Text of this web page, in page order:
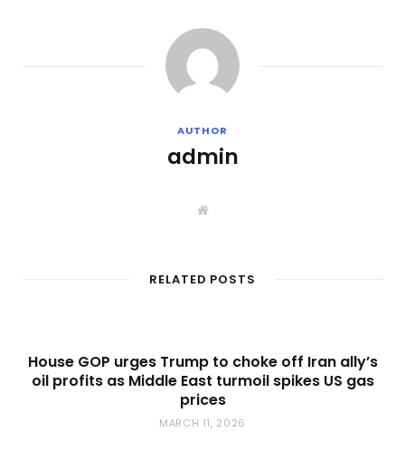
AUTHOR
admin
W
t
e
RELATED POSTS
House GOP urges Trump to choke off Iran ally’s
oil profits as Middle East turmoil spikes US gas
prices
MARCH 11, 2026